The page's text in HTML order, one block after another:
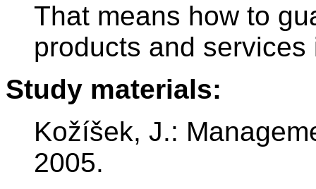
That means how to
products and services
Study materials:
Kožíšek, J.:
2005.